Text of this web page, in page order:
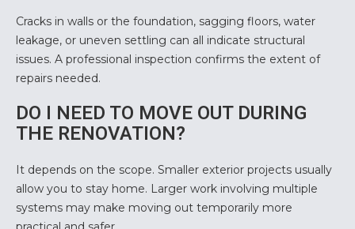
Cracks in walls or the foundation, sagging floors, water
leakage, or uneven settling can all indicate structural
issues. A professional inspection confirms the extent of
repairs needed.
DO I NEED TO MOVE OUT DURING
THE RENOVATION?
It depends on the scope. Smaller exterior projects usually
allow you to stay home. Larger work involving multiple
systems may make moving out temporarily more